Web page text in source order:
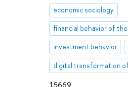
15669
economic sociology
investment behavior